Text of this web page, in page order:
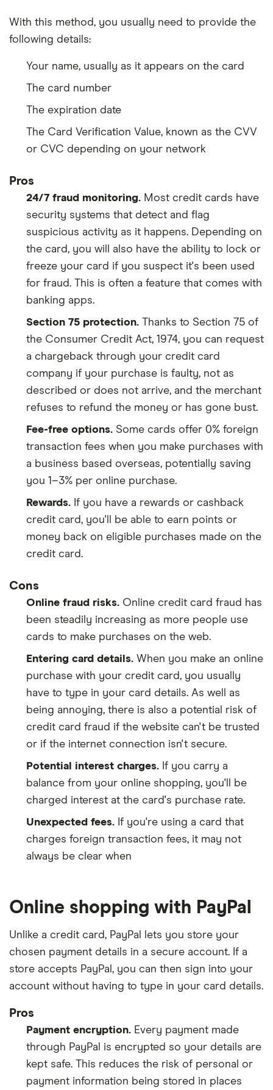
With this method, you usually need to provide the
following details:
Your name, usually as it appears on the card
The card number
The expiration date
The Card Verification Value, known as the CVV
or CVC depending on your network
Pros
24/7 fraud monitoring. Most credit cards have
security systems that detect and flag
suspicious activity as it happens. Depending on
the card, you will also have the ability to lock or
freeze your card if you suspect it's been used
for fraud. This is often a feature that comes with
banking apps.
Section 75 protection. Thanks to Section 75 of
the Consumer Credit Act, 1974, you can request
a chargeback through your credit card
company if your purchase is faulty, not as
described or does not arrive, and the merchant
refuses to refund the money or has gone bust.
Fee-free options. Some cards offer 0% foreign
transaction fees when you make purchases with
a business based overseas, potentially saving
you 1–3% per online purchase.
Rewards. If you have a rewards or cashback
credit card, you'll be able to earn points or
money back on eligible purchases made on the
credit card.
Cons
Online fraud risks. Online credit card fraud has
been steadily increasing as more people use
cards to make purchases on the web.
Entering card details. When you make an online
purchase with your credit card, you usually
have to type in your card details. As well as
being annoying, there is also a potential risk of
credit card fraud if the website can't be trusted
or if the internet connection isn't secure.
Potential interest charges. If you carry a
balance from your online shopping, you'll be
charged interest at the card's purchase rate.
Unexpected fees. If you're using a card that
charges foreign transaction fees, it may not
always be clear when
Online shopping with PayPal
Unlike a credit card, PayPal lets you store your
chosen payment details in a secure account. If a
store accepts PayPal, you can then sign into your
account without having to type in your card details.
Pros
Payment encryption. Every payment made
through PayPal is encrypted so your details are
kept safe. This reduces the risk of personal or
payment information being stored in places